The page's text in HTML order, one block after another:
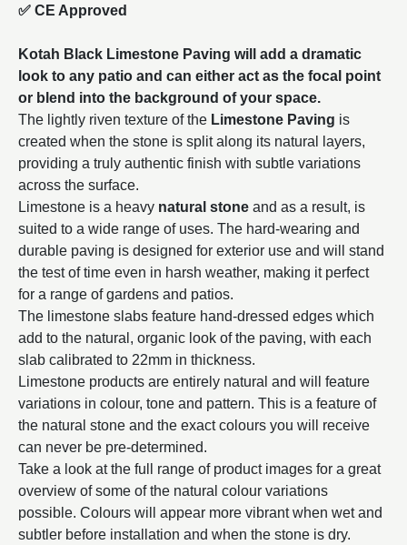
✅ CE Approved
Kotah Black Limestone Paving will add a dramatic
look to any patio and can either act as the focal point
or blend into the background of your space.
The lightly riven texture of the Limestone Paving is
created when the stone is split along its natural layers,
providing a truly authentic finish with subtle variations
across the surface.
Limestone is a heavy natural stone and as a result, is
suited to a wide range of uses. The hard-wearing and
durable paving is designed for exterior use and will stand
the test of time even in harsh weather, making it perfect
for a range of gardens and patios.
The limestone slabs feature hand-dressed edges which
add to the natural, organic look of the paving, with each
slab calibrated to 22mm in thickness.
Limestone products are entirely natural and will feature
variations in colour, tone and pattern. This is a feature of
the natural stone and the exact colours you will receive
can never be pre-determined.
Take a look at the full range of product images for a great
overview of some of the natural colour variations
possible. Colours will appear more vibrant when wet and
subtler before installation and when the stone is dry.